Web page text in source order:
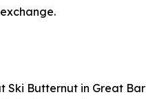
Butternut in Great